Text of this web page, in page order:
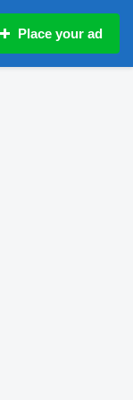
Place your ad